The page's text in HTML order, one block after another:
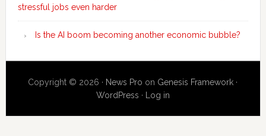
stressful jobs even harder
Is the AI boom becoming another economic bubble?
Copyright © 2026 · News Pro on Genesis Framework ·
WordPress · Log in